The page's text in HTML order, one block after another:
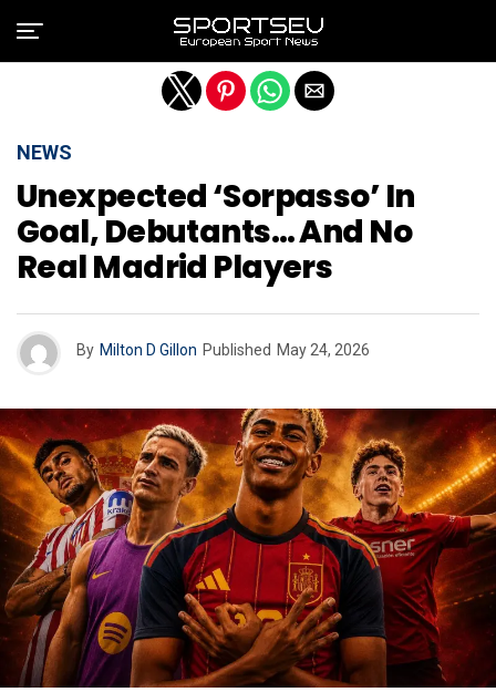
NEWS
Unexpected ‘sorpasso’ In
Goal, Debutants… And No
Real Madrid Players
By Milton D Gillon Published May 24, 2026
Exit mobile version